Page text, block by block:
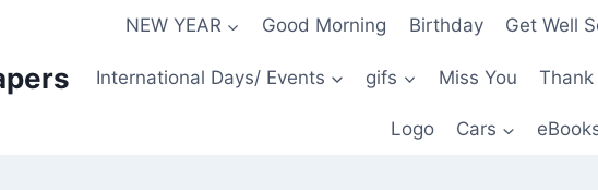
NEW YEAR Good Morning Birthday Get Well
International Days/ Events gifs Miss You Thank
Logo Cars